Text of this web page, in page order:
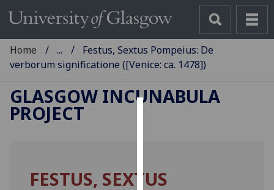
cookies
Home ...
Festus, Sextus Pompeius: De
verborum significatione ([Venice: ca. 1478])
GLASGOW INCUNABULA
PROJECT
FESTUS, SEXTUS